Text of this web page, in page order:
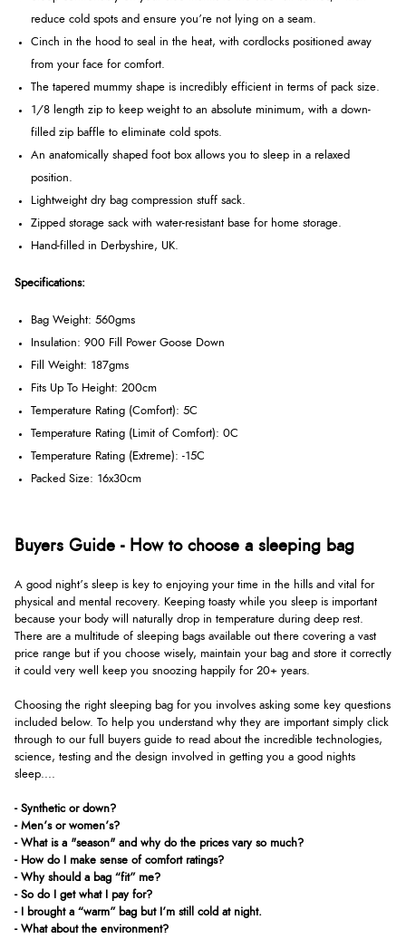
reduce cold spots and ensure you’re not lying on a seam.
Cinch in the hood to seal in the heat, with cordlocks positioned away
from your face for comfort.
The tapered mummy shape is incredibly efficient in terms of pack size.
1/8 length zip to keep weight to an absolute minimum, with a down-
filled zip baffle to eliminate cold spots.
An anatomically shaped foot box allows you to sleep in a relaxed
position.
Lightweight dry bag compression stuff sack.
Zipped storage sack with water-resistant base for home storage.
Hand-filled in Derbyshire, UK.
Specifications:
Bag Weight: 560gms
Insulation: 900 Fill Power Goose Down
Fill Weight: 187gms
Fits Up To Height: 200cm
Temperature Rating (Comfort): 5C
Temperature Rating (Limit of Comfort): 0C
Temperature Rating (Extreme): -15C
Packed Size: 16x30cm
Buyers Guide - How to choose a sleeping bag
A good night’s sleep is key to enjoying your time in the hills and vital for
physical and mental recovery. Keeping toasty while you sleep is important
because your body will naturally drop in temperature during deep rest.
There are a multitude of sleeping bags available out there covering a vast
price range but if you choose wisely, maintain your bag and store it correctly
it could very well keep you snoozing happily for 20+ years.
Choosing the right sleeping bag for you involves asking some key questions
included below. To help you understand why they are important simply click
through to our full buyers guide to read about the incredible technologies,
science, testing and the design involved in getting you a good nights
sleep....
- Synthetic or down?
- Men’s or women’s?
- What is a "season" and why do the prices vary so much?
- How do I make sense of comfort ratings?
- Why should a bag “fit” me?
- So do I get what I pay for?
- I brought a “warm” bag but I’m still cold at night.
- What about the environment?